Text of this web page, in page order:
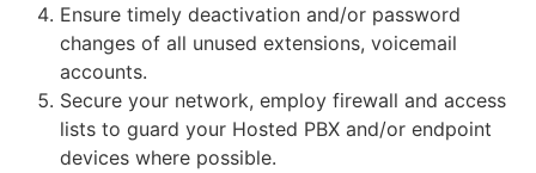
Ensure timely deactivation and/or password
changes of all unused extensions, voicemail
accounts.
Secure your network, employ firewall and access
lists to guard your Hosted PBX and/or endpoint
devices where possible.